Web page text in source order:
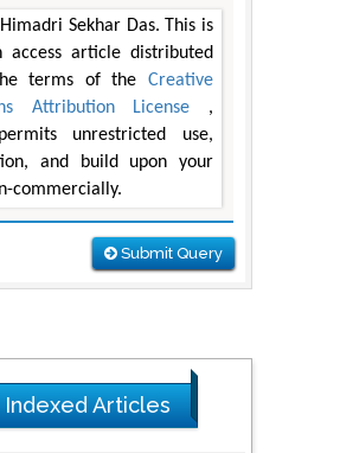
Sekhar Das. This is
access article distributed
terms of the Creative
Attribution License ,
unrestricted use,
and build upon your
commercially.
Submit Query
Articles